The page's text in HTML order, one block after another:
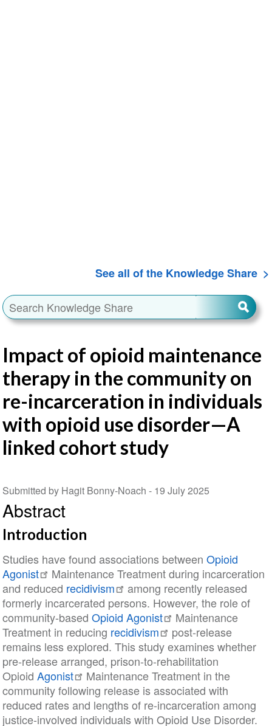
See all of the Knowledge Share
Impact of opioid maintenance
therapy in the community on
re-incarceration in individuals
with opioid use disorder—A
linked cohort study
Submitted by Hagit Bonny-Noach - 19 July 2025
Abstract
Introduction
Studies have found associations between Opioid
Agonist
Maintenance Treatment during incarceration
and reduced recidivism
among recently released
formerly incarcerated persons. However, the role of
community-based Opioid Agonist
Maintenance
Treatment in reducing recidivism
post-release
remains less explored. This study examines whether
pre-release arranged, prison-to-rehabilitation
Opioid Agonist
Maintenance Treatment in the
community following release is associated with
reduced rates and lengths of re-incarceration among
justice-involved individuals with Opioid Use Disorder.